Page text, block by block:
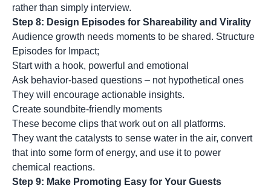
rather than simply interview.
Step 8: Design Episodes for Shareability and Virality
Audience growth needs moments to be shared. Structure
Episodes for Impact;
Start with a hook, powerful and emotional
Ask behavior-based questions – not hypothetical ones
They will encourage actionable insights.
Create soundbite-friendly moments
These become clips that work out on all platforms.
They want the catalysts to sense water in the air, convert
that into some form of energy, and use it to power
chemical reactions.
Step 9: Make Promoting Easy for Your Guests